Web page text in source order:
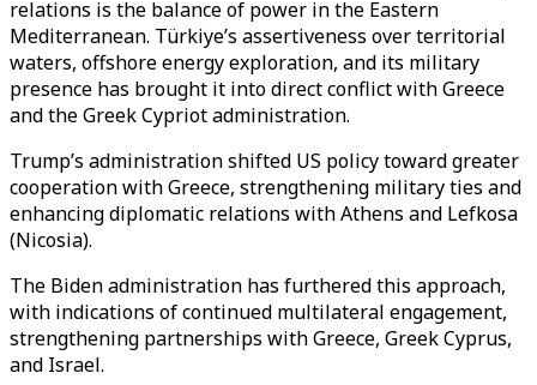
relations is the balance of power in the Eastern
Mediterranean. Türkiye’s assertiveness over territorial
waters, offshore energy exploration, and its military
presence has brought it into direct conflict with Greece
and the Greek Cypriot administration.
Trump’s administration shifted US policy toward greater
cooperation with Greece, strengthening military ties and
enhancing diplomatic relations with Athens and Lefkosa
(Nicosia).
The Biden administration has furthered this approach,
with indications of continued multilateral engagement,
strengthening partnerships with Greece, Greek Cyprus,
and Israel.